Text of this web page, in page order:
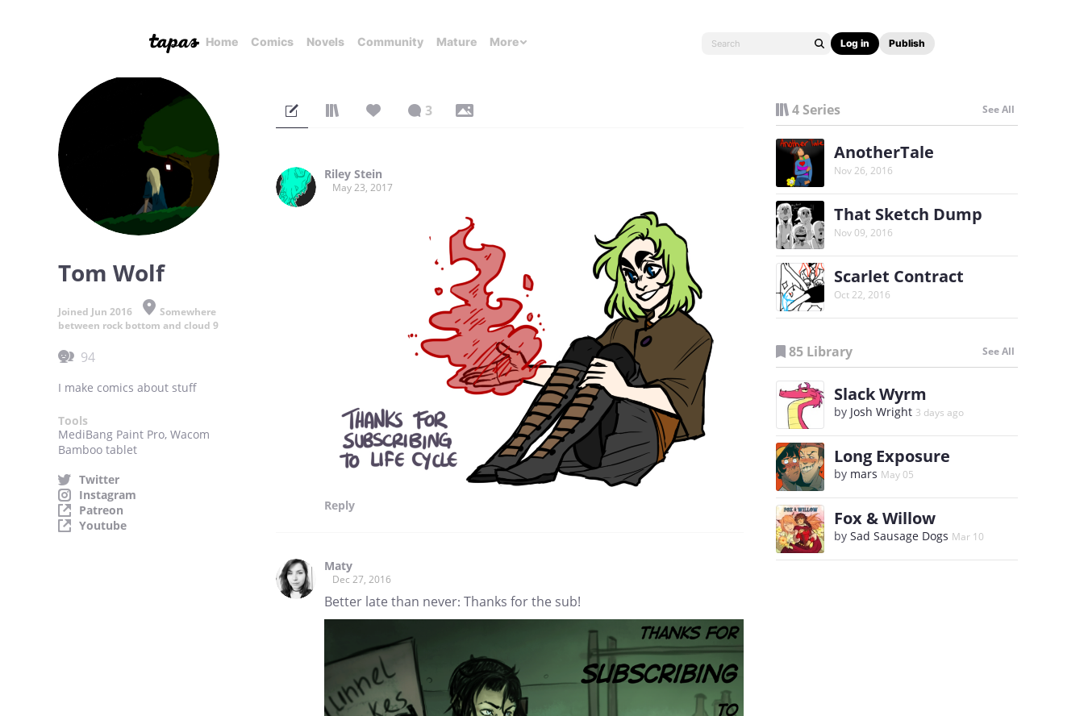
Home Comics Novels Community Mature More Log in Publish
Tom Wolf
Joined Jun 2016
Somewhere
between rock bottom and cloud 9
94
I make comics about stuff
Tools
MediBang Paint Pro, Wacom
Bamboo tablet
Twitter
Instagram
Patreon
Youtube
3
Riley Stein
May 23, 2017
Reply
Maty
Dec 27, 2016
Better late than never: Thanks for the sub!
4 Series See All
AnotherTale
Nov 26, 2016
That Sketch Dump
Nov 09, 2016
Scarlet Contract
Oct 22, 2016
85 Library See All
Slack Wyrm
by Josh Wright 3 days ago
Long Exposure
by mars May 05
Fox & Willow
by Sad Sausage Dogs Mar 10